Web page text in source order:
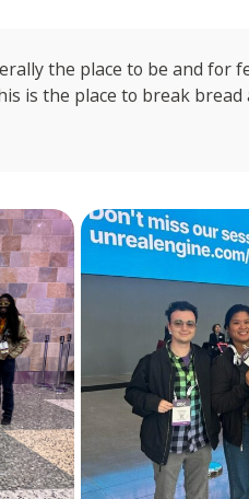
the place to be and for
is the place to break